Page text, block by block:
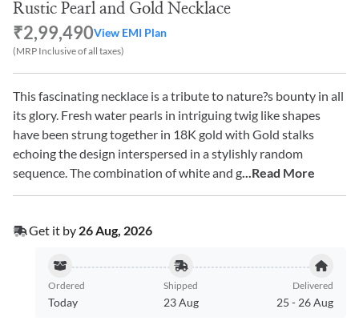
Rustic Pearl and Gold Necklace
₹2,99,490View EMI Plan
(MRP Inclusive of all taxes)
This fascinating necklace is a tribute to nature?s bounty in all
its glory. Fresh water pearls in intriguing twig like shapes
have been strung together in 18K gold with Gold stalks
echoing the design interspersed in a stylishly random
sequence. The combination of white and g...Read More
Get it by 26 Aug, 2026
Ordered
Today
Shipped
23 Aug
Delivered
25 - 26 Aug